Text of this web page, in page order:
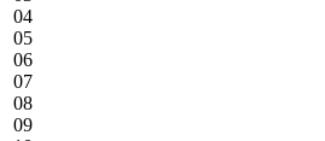
04
05
06
07
08
09